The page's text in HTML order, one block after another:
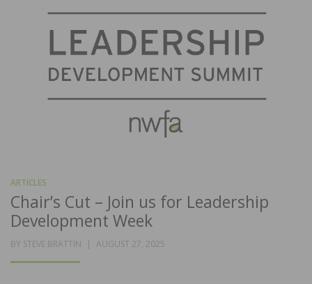
ARTICLES
Chair’s Cut – Join us for Leadership
Development Week
BY STEVE BRATTIN
POSTED
AUGUST 27, 2025